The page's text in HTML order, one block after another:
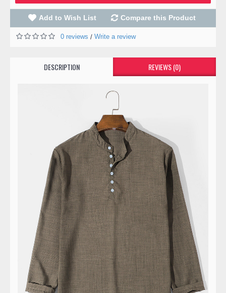
Add to Wish List Compare this Product
0 reviews / Write a review
DESCRIPTION REVIEWS (0)